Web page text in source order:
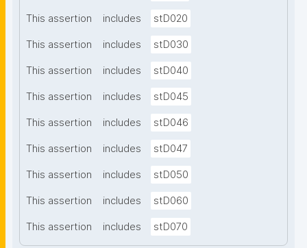
This assertion includes stD020
This assertion includes stD030
This assertion includes stD040
This assertion includes stD045
This assertion includes stD046
This assertion includes stD047
This assertion includes stD050
This assertion includes stD060
This assertion includes stD070